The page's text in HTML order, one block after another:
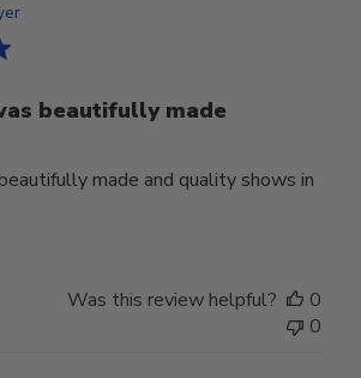
beautifully made
made and quality shows in
Was this review helpful?
0
0